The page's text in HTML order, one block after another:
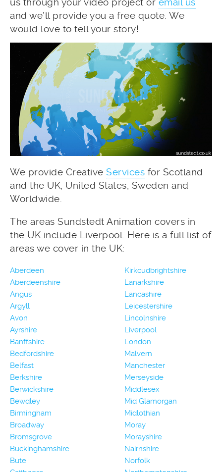
and we’ll provide you a free quote. We
would love to tell your story!
We provide Creative Services for Scotland
and the UK, United States, Sweden and
Worldwide.
The areas Sundstedt Animation covers in
the UK include Liverpool. Here is a full list of
areas we cover in the UK:
Aberdeen
Aberdeenshire
Angus
Argyll
Avon
Ayrshire
Banffshire
Bedfordshire
Belfast
Berkshire
Berwickshire
Bewdley
Birmingham
Broadway
Bromsgrove
Buckinghamshire
Bute
Kirkcudbrightshire
Lanarkshire
Lancashire
Leicestershire
Lincolnshire
Liverpool
London
Malvern
Manchester
Merseyside
Middlesex
Mid Glamorgan
Midlothian
Moray
Morayshire
Nairnshire
Norfolk